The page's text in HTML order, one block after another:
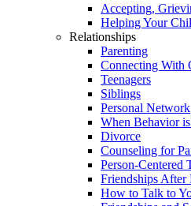
Accepting,
Helping Your
Relationships
Parenting
Connecting With
Teenagers
Siblings
Personal Network
When Behavior
Divorce
Counseling for
Person-Centered
Friendships After
How to Talk to